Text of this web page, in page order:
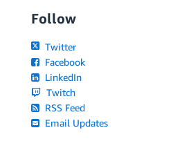
Follow
Twitter
Facebook
LinkedIn
Twitch
RSS Feed
Email Updates